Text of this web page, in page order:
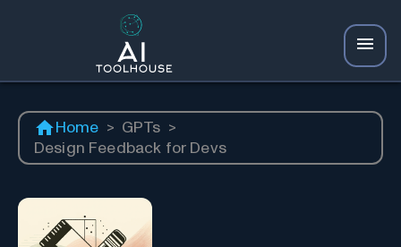
Home > GPTs >
Design Feedback for Devs